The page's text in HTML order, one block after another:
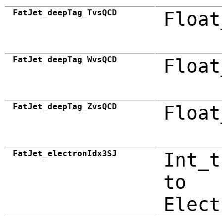
FatJet_deepTag_TvsQCD
FatJet_deepTag_WvsQCD
FatJet_deepTag_ZvsQCD
FatJet_electronIdx3SJ
to